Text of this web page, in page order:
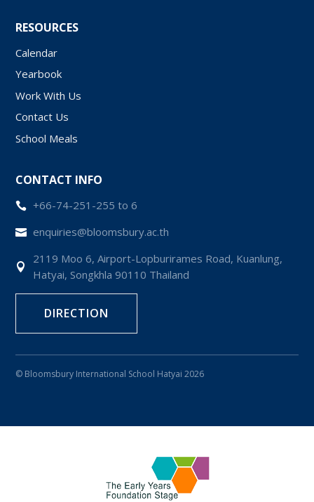
RESOURCES
Calendar
Yearbook
Work With Us
Contact Us
School Meals
CONTACT INFO
 +66-74-251-255 to 6
 enquiries@bloomsbury.ac.th

2119 Moo 6, Airport-Lopburirames Road, Kuanlung,
Hatyai, Songkhla 90110 Thailand
DIRECTION
© Bloomsbury International School Hatyai 2026